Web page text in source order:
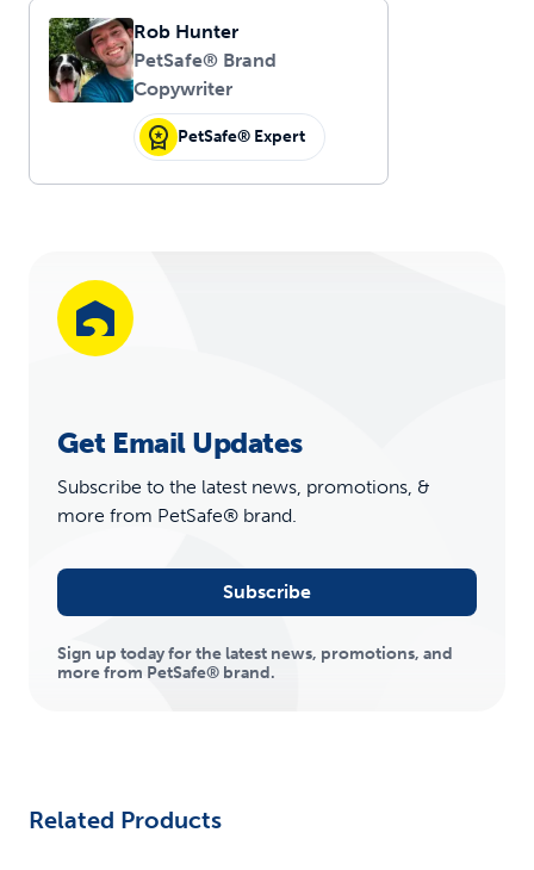
Rob Hunter
PetSafe® Brand
Copywriter
PetSafe® Expert
Get Email Updates
Subscribe to the latest news, promotions, &
more from PetSafe® brand.
Subscribe
Sign up today for the latest news, promotions, and
more from PetSafe® brand.
Related Products